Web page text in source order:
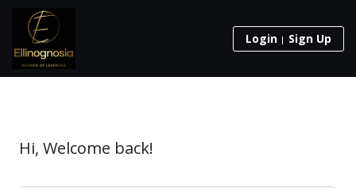
Login Sign Up
Hi, Welcome back!